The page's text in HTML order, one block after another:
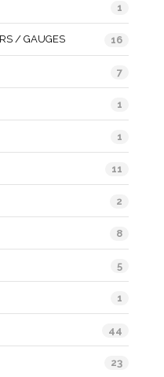
1
/ GAUGES 16
7
1
1
11
2
8
5
1
44
23